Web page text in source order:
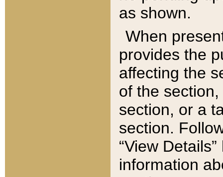
as shown.
When
provides the
affecting the
of the
section, or a
section.
“View
information